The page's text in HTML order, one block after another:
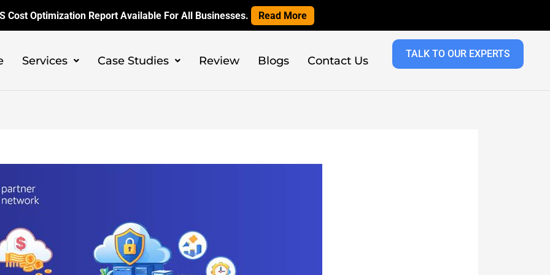
Cost Optimization Report Available For All Businesses. Read More
Services Case Studies Review Blogs Contact Us
TALK TO OUR EXPERTS